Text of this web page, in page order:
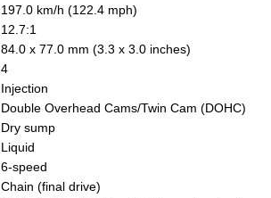
197.0 km/h (122.4 mph)
12.7:1
84.0 x 77.0 mm (3.3 x 3.0 inches)
4
Injection
Double Overhead Cams/Twin Cam (DOHC)
Dry sump
Liquid
6-speed
Chain (final drive)